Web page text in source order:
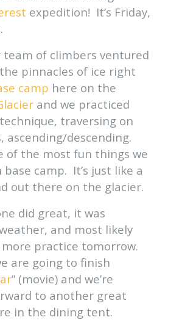
expedition! It’s Friday,
team of climbers ventured
pinnacles of ice right
camp here on the
and we practiced
traversing on
ascending/descending.
of the most fun things we
camp. It’s just like a
out there on the glacier.
did great, it was
and most likely
practice tomorrow.
are going to finish
” (movie) and we’re
to another great
in the dining tent.